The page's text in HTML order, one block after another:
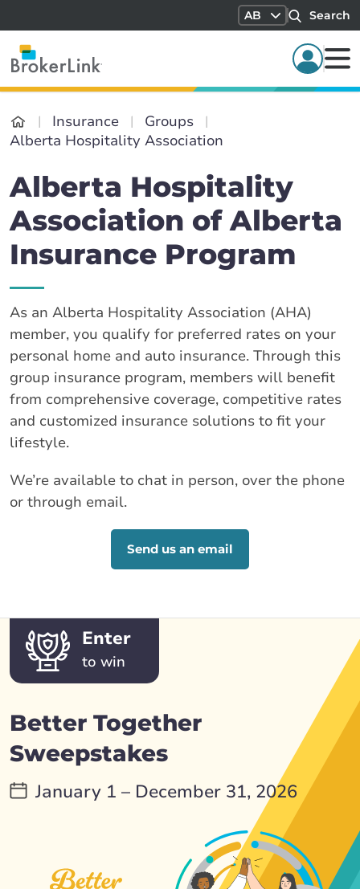
AB Search
Insurance
Groups
Alberta Hospitality Association
Alberta Hospitality
Association of Alberta
Insurance Program
As an Alberta Hospitality Association (AHA)
member, you qualify for preferred rates on your
personal home and auto insurance. Through this
group insurance program, members will benefit
from comprehensive coverage, competitive rates
and customized insurance solutions to fit your
lifestyle.
We’re available to chat in person, over the phone
or through email.
Send us an email
Enter
to win
Better Together
Sweepstakes
January 1 – December 31, 2026